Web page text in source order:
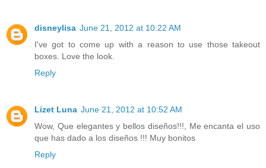
disneylisa June 21, 2012 at 10:22 AM
I've got to come up with a reason to use those takeout
boxes. Love the look.
Reply
Lizet Luna June 21, 2012 at 10:52 AM
Wow, Que elegantes y bellos diseños!!!, Me encanta el uso
que has dado a los diseños !!! Muy bonitos
Reply